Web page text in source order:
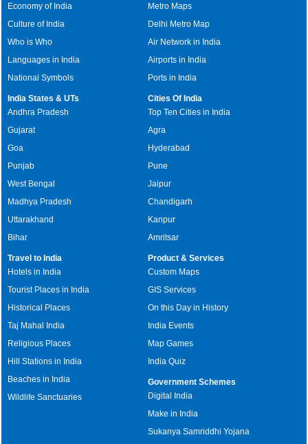
Economy of India
Culture of India
Who is Who
Languages in India
National Symbols
Metro Maps
Delhi Metro Map
Air Network in India
Airports in India
Ports in India
India States & UTs
Andhra Pradesh
Gujarat
Goa
Punjab
West Bengal
Madhya Pradesh
Uttarakhand
Bihar
Cities Of India
Top Ten Cities in India
Agra
Hyderabad
Pune
Jaipur
Chandigarh
Kanpur
Amritsar
Travel to India
Hotels in India
Tourist Places in India
Historical Places
Taj Mahal India
Religious Places
Hill Stations in India
Beaches in India
Wildlife Sanctuaries
Product & Services
Custom Maps
GIS Services
On this Day in History
India Events
Map Games
India Quiz
Government Schemes
Digital India
Make in India
Sukanya Samriddhi Yojana